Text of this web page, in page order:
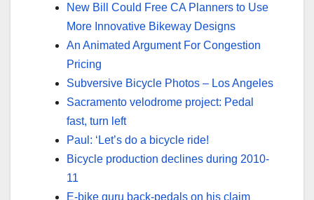
New Bill Could Free CA Planners to Use
More Innovative Bikeway Designs
An Animated Argument For Congestion
Pricing
Subversive Bicycle Photos – Los Angeles
Sacramento velodrome project: Pedal
fast, turn left
Paul: ‘Let’s do a bicycle ride!
Bicycle production declines during 2010-
11
E-bike guru back-pedals on his claim